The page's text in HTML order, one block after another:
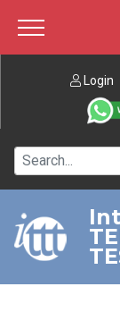
Login
About ITTT
Contact us